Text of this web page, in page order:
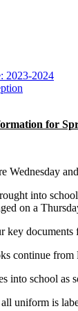
2023-2024
for
Wednesday
into
on a
key
continue from
into school as
uniform is